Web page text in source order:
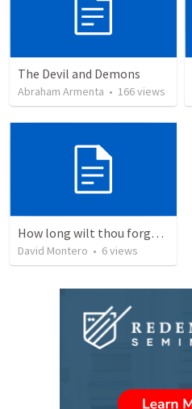
The Devil and Demons
Abraham Armenta • 166views
How long wilt thou forget me, O LORD?
David Montero • 6views